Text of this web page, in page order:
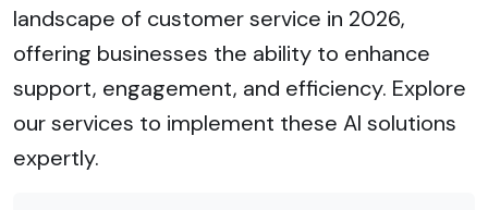
landscape of customer service in 2026,
offering businesses the ability to enhance
support, engagement, and efficiency. Explore
our services to implement these AI solutions
expertly.